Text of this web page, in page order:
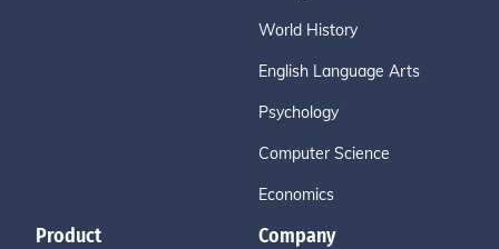
World History
English Language Arts
Psychology
Computer Science
Economics
Product Company